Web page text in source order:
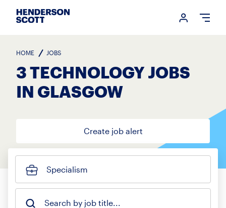
Login
Specialism
Search by job title...
HOME JOBS
3 TECHNOLOGY JOBS
IN GLASGOW
Create job alert